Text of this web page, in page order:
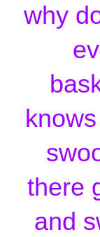
why
there
and